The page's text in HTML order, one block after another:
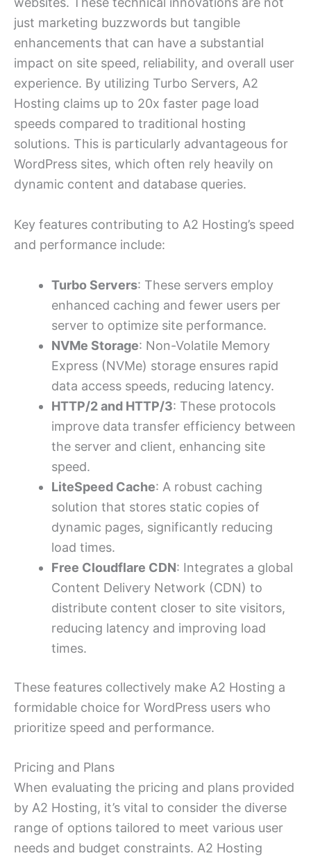
just marketing buzzwords but tangible
enhancements that can have a substantial
impact on site speed, reliability, and overall user
experience. By utilizing Turbo Servers, A2
Hosting claims up to 20x faster page load
speeds compared to traditional hosting
solutions. This is particularly advantageous for
WordPress sites, which often rely heavily on
dynamic content and database queries.
Key features contributing to A2 Hosting’s speed
and performance include:
Turbo Servers: These servers employ
enhanced caching and fewer users per
server to optimize site performance.
NVMe Storage: Non-Volatile Memory
Express (NVMe) storage ensures rapid
data access speeds, reducing latency.
HTTP/2 and HTTP/3: These protocols
improve data transfer efficiency between
the server and client, enhancing site
speed.
LiteSpeed Cache: A robust caching
solution that stores static copies of
dynamic pages, significantly reducing
load times.
Free Cloudflare CDN: Integrates a global
Content Delivery Network (CDN) to
distribute content closer to site visitors,
reducing latency and improving load
times.
These features collectively make A2 Hosting a
formidable choice for WordPress users who
prioritize speed and performance.
Pricing and Plans
When evaluating the pricing and plans provided
by A2 Hosting, it’s vital to consider the diverse
range of options tailored to meet various user
needs and budget constraints. A2 Hosting